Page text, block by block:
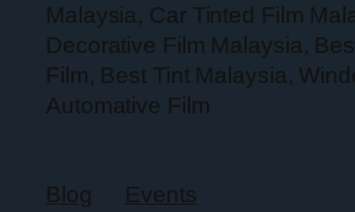
Malaysia, Car Tinted Film
Decorative Film Malaysia,
Film, Best Tint Malaysia,
Automative Film
Blog
Events